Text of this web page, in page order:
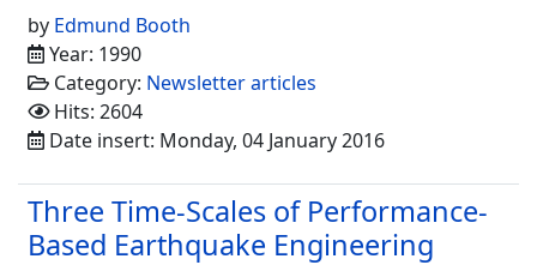
by Edmund Booth
Year: 1990
Category: Newsletter articles
Hits: 2604
Date insert: Monday, 04 January 2016
Three Time-Scales of Performance-
Based Earthquake Engineering